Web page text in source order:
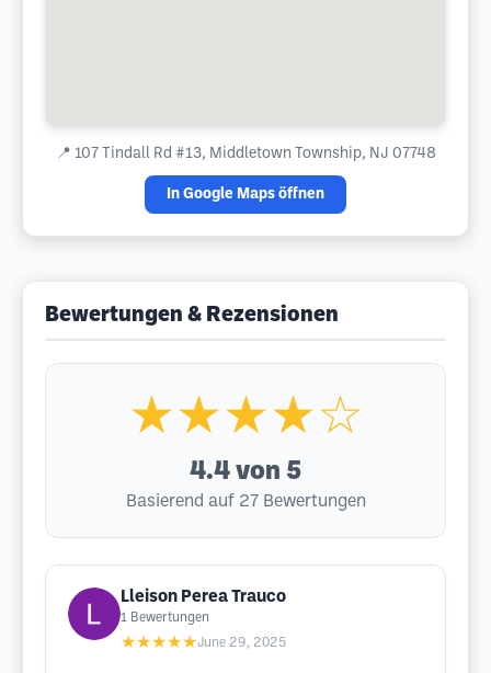
📍 107 Tindall Rd #13, Middletown Township, NJ 07748
In Google Maps öffnen
Bewertungen & Rezensionen
★★★★☆
4.4 von 5
Basierend auf 27 Bewertungen
Lleison Perea Trauco
1 Bewertungen
★★★★★June 29, 2025